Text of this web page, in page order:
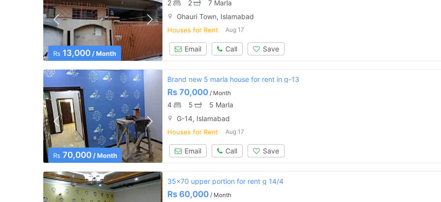
Rs 13,000 / Month
2 2
7 Marla
Ghauri Town, Islamabad
Houses for Rent Aug 17
Email Call Save
Rs 70,000 / Month
Brand new 5 marla house for rent in g-13
Rs70,000 / Month
4 5
5 Marla
G-14, Islamabad
Houses for Rent Aug 17
Email Call Save
35x70 upper portion for rent g 14/4
Rs 60,000 / Month